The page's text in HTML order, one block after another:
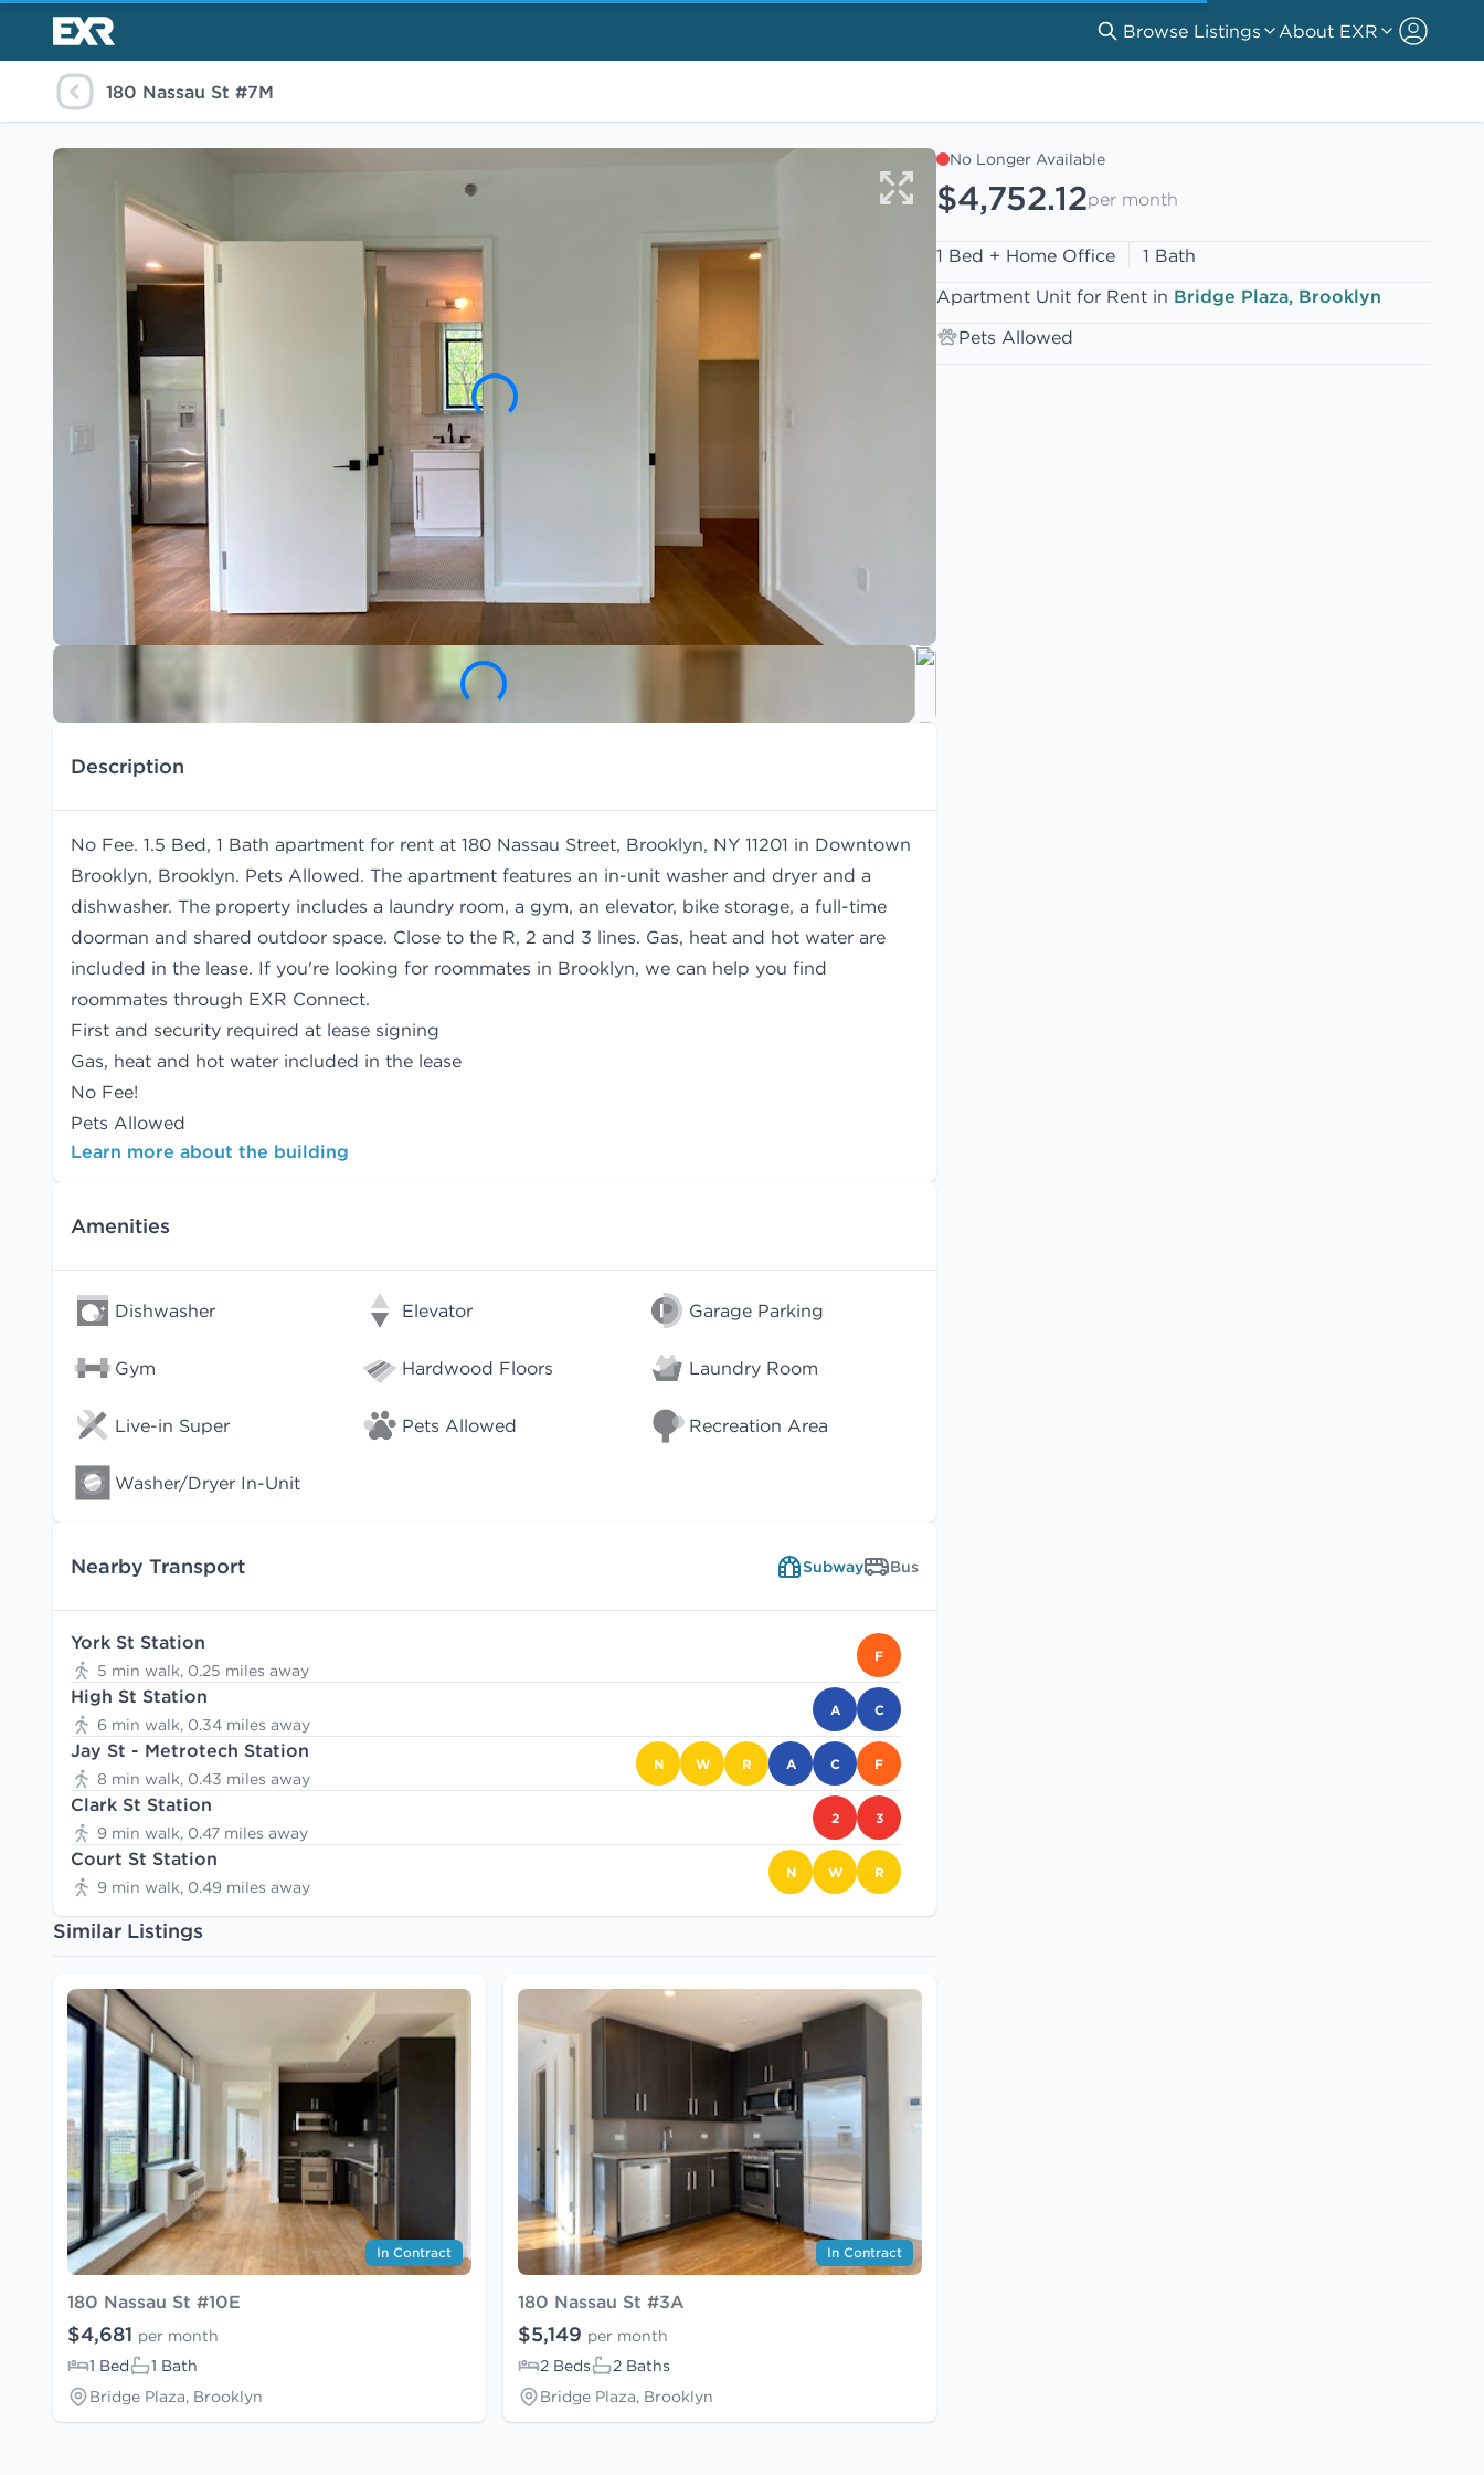
Browse Listings About EXR
180 Nassau St #7M
Description
No Fee. 1.5 Bed, 1 Bath apartment for rent at 180 Nassau Street, Brooklyn, NY 11201 in Downtown
Brooklyn, Brooklyn. Pets Allowed. The apartment features an in-unit washer and dryer and a
dishwasher. The property includes a laundry room, a gym, an elevator, bike storage, a full-time
doorman and shared outdoor space. Close to the R, 2 and 3 lines. Gas, heat and hot water are
included in the lease. If you're looking for roommates in Brooklyn, we can help you find
roommates through EXR Connect.
First and security required at lease signing
Gas, heat and hot water included in the lease
No Fee!
Pets Allowed
Learn more about the building
Amenities
Dishwasher Elevator Garage Parking
Gym Hardwood Floors Laundry Room
Live-in Super Pets Allowed Recreation Area
Washer/Dryer In-Unit
Nearby Transport Subway Bus
York St Station
5 min walk, 0.25 miles away
F
High St Station
6 min walk, 0.34 miles away
A C
Jay St - Metrotech Station
8 min walk, 0.43 miles away
N W R A C F
Clark St Station
9 min walk, 0.47 miles away
2 3
Court St Station
9 min walk, 0.49 miles away
N W R
Similar Listings
In Contract
180 Nassau St #10E
$4,681 per month
1 Bed
1 Bath
Bridge Plaza, Brooklyn
In Contract
180 Nassau St #3A
$5,149 per month
2 Beds
2 Baths
Bridge Plaza, Brooklyn
No Longer Available
$4,752.12per month
1 Bed + Home Office
1 Bath
Apartment Unit for Rent in Bridge Plaza, Brooklyn
Pets Allowed